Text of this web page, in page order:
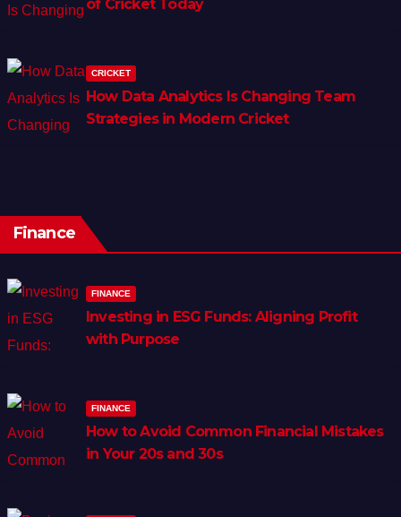
of Cricket Today
CRICKET
How Data Analytics Is Changing Team
Strategies in Modern Cricket
Finance
FINANCE
Investing in ESG Funds: Aligning Profit
with Purpose
FINANCE
How to Avoid Common Financial Mistakes
in Your 20s and 30s